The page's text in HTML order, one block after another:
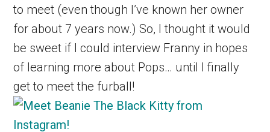
to meet (even though I’ve known her owner
for about 7 years now.) So, I thought it would
be sweet if I could interview Franny in hopes
of learning more about Pops… until I finally
get to meet the furball!